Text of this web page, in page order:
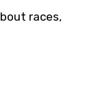
races,